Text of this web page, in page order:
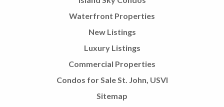
Waterfront Properties
New Listings
Luxury Listings
Commercial Properties
Condos for Sale St. John, USVI
Sitemap